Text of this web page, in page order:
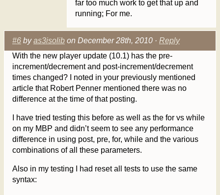
far too much work to get that up and
running; For me.
#6 byas3isolib on December 28th, 2010 · Reply
With the new player update (10.1) has the pre-
increment/decrement and post-increment/decrement
times changed? I noted in your previously mentioned
article that Robert Penner mentioned there was no
difference at the time of that posting.
I have tried testing this before as well as the for vs while
on my MBP and didn’t seem to see any performance
difference in using post, pre, for, while and the various
combinations of all these parameters.
Also in my testing I had reset all tests to use the same
syntax: